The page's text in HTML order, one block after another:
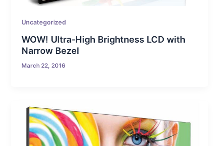
Uncategorized
WOW! Ultra-High Brightness LCD with
Narrow Bezel
March 22, 2016